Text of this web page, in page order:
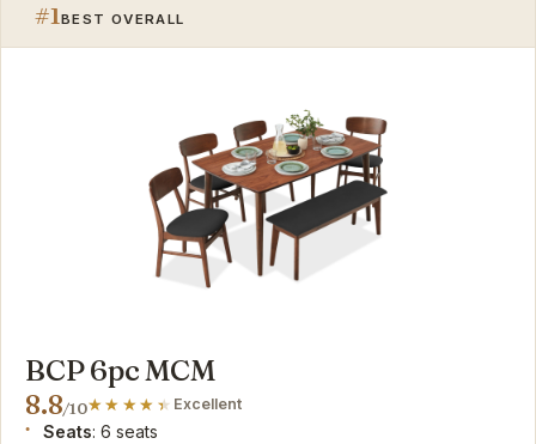
#1BEST OVERALL
BCP 6pc MCM
8.8/10 Excellent
Seats: 6 seats